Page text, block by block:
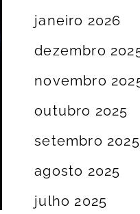
janeiro 2026
dezembro
novembro
outubro 2025
setembro 2025
agosto 2025
julho 2025